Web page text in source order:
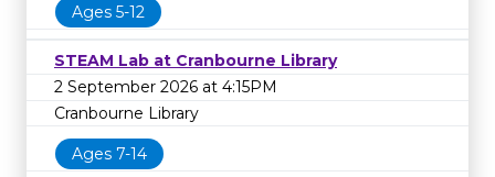
Ages 5-12
STEAM Lab at Cranbourne Library
2 September 2026 at 4:15PM
Cranbourne Library
Ages 7-14